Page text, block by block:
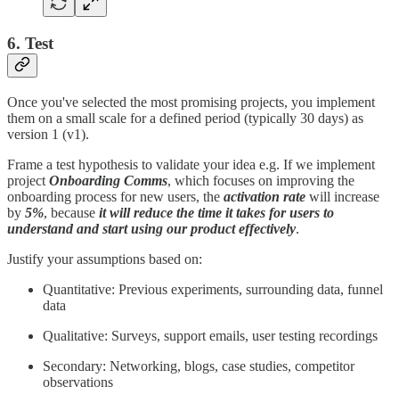
6. Test
Once you've selected the most promising projects, you implement
them on a small scale for a defined period (typically 30 days) as
version 1 (v1).
Frame a test hypothesis to validate your idea e.g. If we implement
project Onboarding Comms, which focuses on improving the
onboarding process for new users, the activation rate will increase
by 5%, because it will reduce the time it takes for users to
understand and start using our product effectively.
Justify your assumptions based on:
Quantitative: Previous experiments, surrounding data, funnel
data
Qualitative: Surveys, support emails, user testing recordings
Secondary: Networking, blogs, case studies, competitor
observations